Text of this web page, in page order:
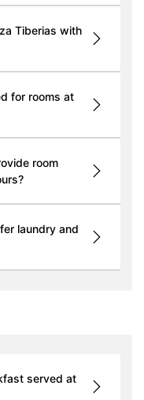
Tiberias with
for rooms at
room
laundry and
served at